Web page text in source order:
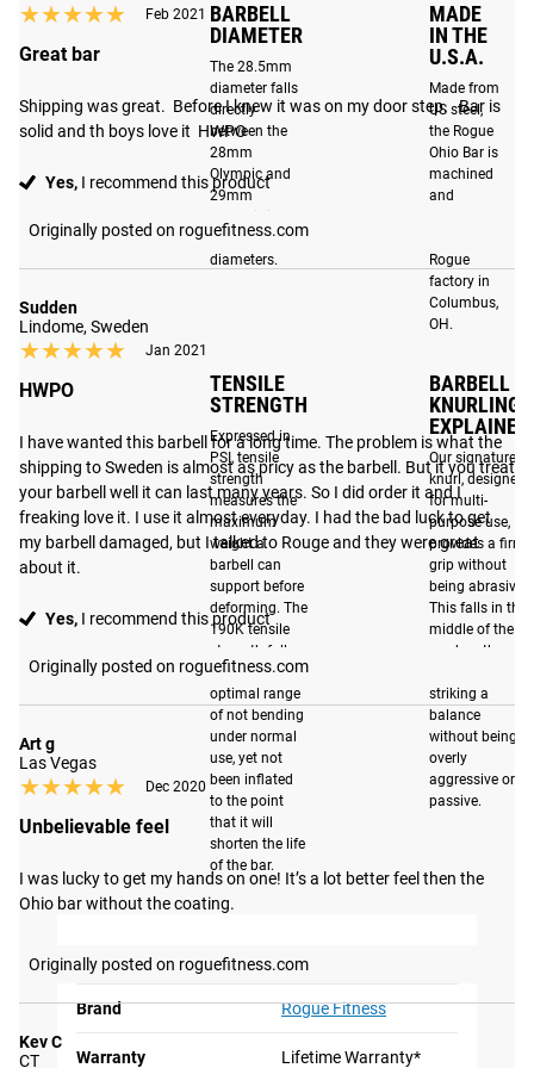
tolerances, precision-machined bronze bushings fit tighter
around the shaft, and improved internal sleeve tolerances
dampen sound and eliminate unwanted movement,
ensuring a smoother and more stable lift.
Low Profile Sleeve Design: The matte black sleeves are
now machined using a new low profile sleeve design that
allows for easier than ever loading and unloading of
plates.
Please Note: Cerakote has an excellent resistance to
corrosion, but metal-to-metal contact, particular on the
sleeves, can still cause wear over time. For the best long
term results, some cleaning and maintenance may be
required. See ourOhio Bar Care Page for more info.
BEST IN CLASS
DURABILITY
With a F-Scale rating of
F8-R, the Fraser Bar is
among the most durable
barbells in its class. By
optimizing materials and
manufacturing
techniques, the Fraser Bar
has been engineered to
withstand the increased
demands that CrossFit,
Olympic lifting and
on barbells today. Read
more
here
LOW PROFILE
SLEEVE DESIGN
Our matte black
sleeve option uses a
new, low profile,
sleeve design that
makes loading and
unloading plates
easier than ever. The
precision-machined
matte black process,
resistance to
corrosion and
treatment ensures
BARBELL
DIAMETER
The 28.5mm
diameter falls
directly
between the
28mm
Olympic and
29mm
Powerlifting
standard
diameters.
MADE
IN THE
U.S.A.
Made from
US steel,
the Rogue
Ohio Bar is
machined
and
Rogue
factory in
Columbus,
OH.
TENSILE
STRENGTH
Expressed in
PSI, tensile
strength
measures the
maximum
weight a
barbell can
support before
deforming. The
190K tensile
strength falls
within the
optimal range
of not bending
under normal
use, yet not
been inflated
to the point
that it will
shorten the life
of the bar.
BARBELL
KNURLING
EXPLAINED
Our signature
knurl, designed
for multi-
purpose use,
provides a firm
grip without
being abrasive.
This falls in the
middle of the
road on the
striking a
balance
without being
overly
aggressive or
passive.
GEAR SPECS
Brand Rogue Fitness
Warranty Lifetime Warranty*
★★★★★
★★★★★ Feb 2021
Great bar
Shipping was great.  Before I knew it was on my door step.   Bar is
solid and th boys love it  HWPO
Yes, I recommend this product
Originally posted on roguefitness.com
Sudden
Lindome, Sweden
★★★★★
★★★★★ Jan 2021
HWPO
I have wanted this barbell for a long time. The problem is what the
shipping to Sweden is almost as pricy as the barbell. But it you treat
your barbell well it can last many years. So I did order it and I
freaking love it. I use it almost everyday. I had the bad luck to get
my barbell damaged, but I talked to Rouge and they were great
about it.
Yes, I recommend this product
Originally posted on roguefitness.com
Art g
Las Vegas
★★★★★
★★★★★ Dec 2020
Unbelievable feel
I was lucky to get my hands on one! It’s a lot better feel then the
Ohio bar without the coating.
Originally posted on roguefitness.com
Kev C
CT